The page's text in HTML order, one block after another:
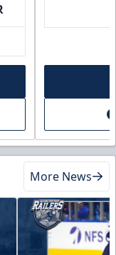
More News